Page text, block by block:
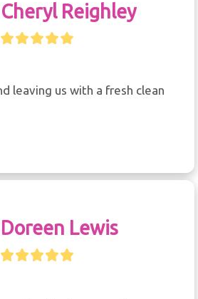
Cheryl Reighley
leaving us with a fresh clean
Doreen Lewis